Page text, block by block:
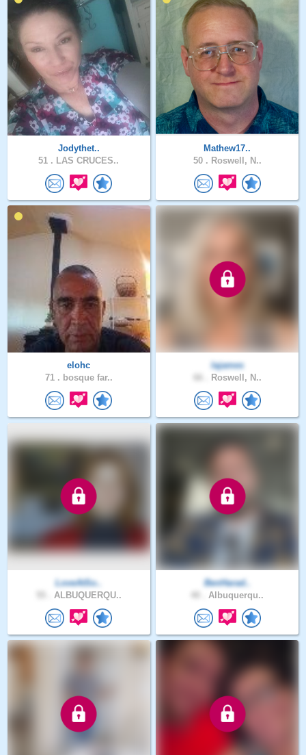
Jodythet..
51 . LAS CRUCES..
Mathew17..
50 . Roswell, N..
elohc
71 . bosque far..
lajames
Roswell, N..
LoveAtSo..
ALBUQUERQU..
BenHarad..
Albuquerqu..